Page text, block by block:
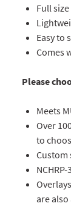
Full
Easy to
Comes
Please
Meets
Over
to
Custom
are